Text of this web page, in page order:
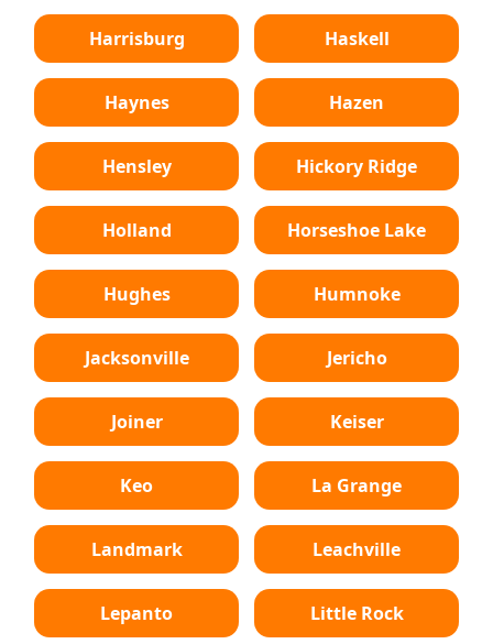
Harrisburg Haskell
Haynes Hazen
Hensley Hickory Ridge
Holland Horseshoe Lake
Hughes Humnoke
Jacksonville Jericho
Joiner Keiser
Keo La Grange
Landmark Leachville
Lepanto Little Rock